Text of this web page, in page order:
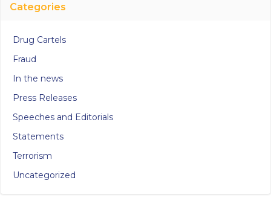
Categories
Drug Cartels
Fraud
In the news
Press Releases
Speeches and Editorials
Statements
Terrorism
Uncategorized